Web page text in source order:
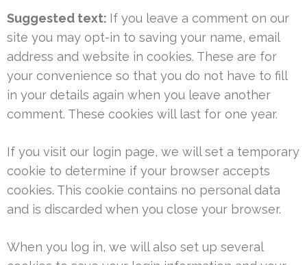
Suggested text: If you leave a comment on our
site you may opt-in to saving your name, email
address and website in cookies. These are for
your convenience so that you do not have to fill
in your details again when you leave another
comment. These cookies will last for one year.
If you visit our login page, we will set a temporary
cookie to determine if your browser accepts
cookies. This cookie contains no personal data
and is discarded when you close your browser.
When you log in, we will also set up several